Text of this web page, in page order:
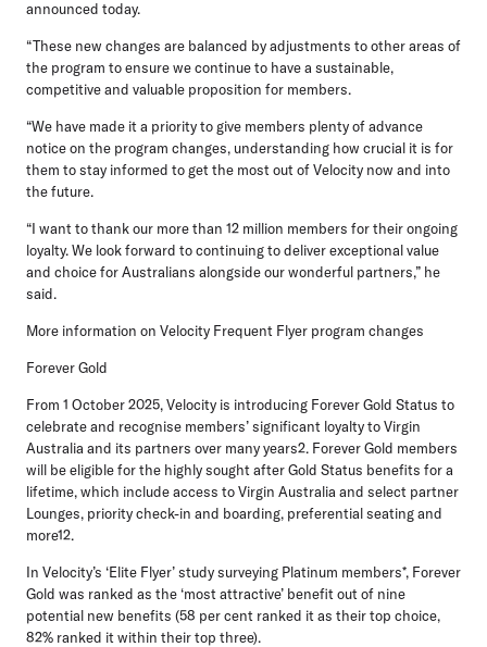
announced today.
“These new changes are balanced by adjustments to other areas of
the program to ensure we continue to have a sustainable,
competitive and valuable proposition for members.
“We have made it a priority to give members plenty of advance
notice on the program changes, understanding how crucial it is for
them to stay informed to get the most out of Velocity now and into
the future.
“I want to thank our more than 12 million members for their ongoing
loyalty. We look forward to continuing to deliver exceptional value
and choice for Australians alongside our wonderful partners,” he
said.
More information on Velocity Frequent Flyer program changes
Forever Gold
From 1 October 2025, Velocity is introducing Forever Gold Status to
celebrate and recognise members’ significant loyalty to Virgin
Australia and its partners over many years2. Forever Gold members
will be eligible for the highly sought after Gold Status benefits for a
lifetime, which include access to Virgin Australia and select partner
Lounges, priority check-in and boarding, preferential seating and
more12.
In Velocity’s ‘Elite Flyer’ study surveying Platinum members*, Forever
Gold was ranked as the ‘most attractive’ benefit out of nine
potential new benefits (58 per cent ranked it as their top choice,
82% ranked it within their top three).